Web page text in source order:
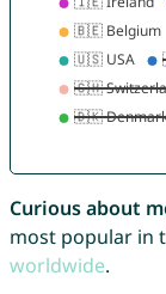
Curious about
most popular in
worldwide.